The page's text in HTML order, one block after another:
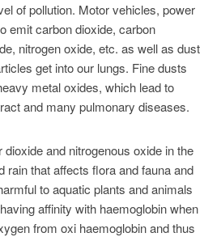
of pollution. Motor vehicles, power
emit carbon dioxide, carbon
nitrogen oxide, etc. as well as dust
get into our lungs. Fine dusts
metal oxides, which lead to
and many pulmonary diseases.
and nitrogenous oxide in the
rain that affects flora and fauna and
to aquatic plants and animals
affinity with haemoglobin when
from oxi haemoglobin and thus